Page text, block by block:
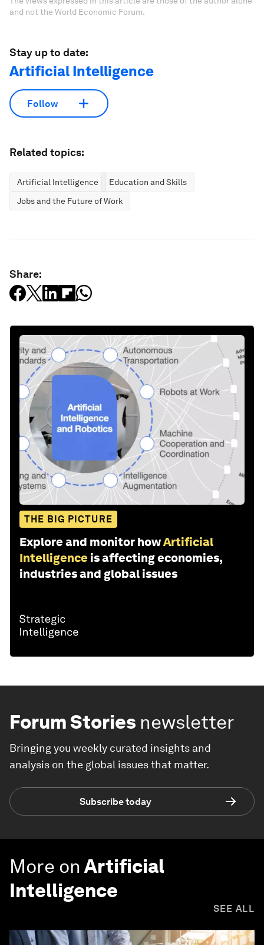
and not the World Economic Forum.
Stay up to date:
Artificial Intelligence
Follow
Related topics:
Artificial Intelligence
Education and Skills
Jobs and the Future of Work
Share:
THE BIG PICTURE
Explore and monitor howArtificial
Intelligence is affecting economies,
industries and global issues
Forum Stories newsletter
Bringing you weekly curated insights and
analysis on the global issues that matter.
Subscribe today
More on Artificial
Intelligence
SEE ALL